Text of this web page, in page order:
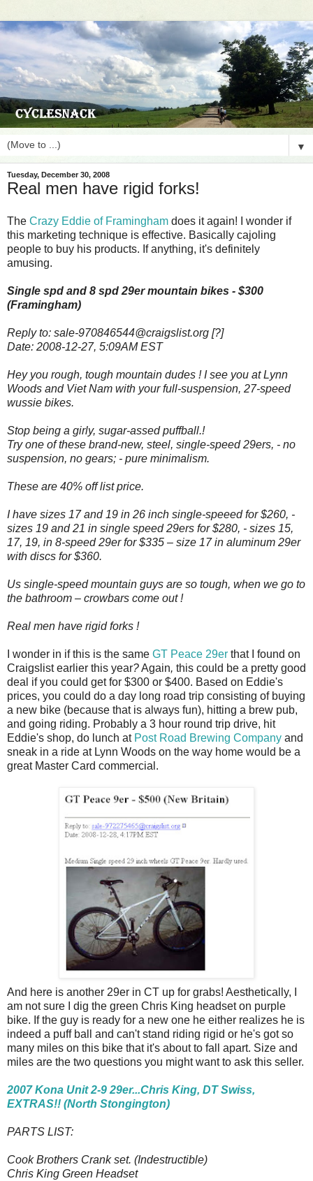
▼
Tuesday, December 30, 2008
Real men have rigid forks!
The Crazy Eddie of Framingham does it again! I wonder if
this marketing technique is effective. Basically cajoling
people to buy his products. If anything, it's definitely
amusing.
Single spd and 8 spd 29er mountain bikes - $300
(Framingham)
Reply to: sale-970846544@craigslist.org [?]
Date: 2008-12-27, 5:09AM EST
Hey you rough, tough mountain dudes ! I see you at Lynn
Woods and Viet Nam with your full-suspension, 27-speed
wussie bikes.
Stop being a girly, sugar-assed puffball.!
Try one of these brand-new, steel, single-speed 29ers, - no
suspension, no gears; - pure minimalism.
These are 40% off list price.
I have sizes 17 and 19 in 26 inch single-speeed for $260, -
sizes 19 and 21 in single speed 29ers for $280, - sizes 15,
17, 19, in 8-speed 29er for $335 – size 17 in aluminum 29er
with discs for $360.
Us single-speed mountain guys are so tough, when we go to
the bathroom – crowbars come out !
Real men have rigid forks !
I wonder in if this is the same GT Peace 29er that I found on
Craigslist earlier this year?Again, this could be a pretty good
deal if you could get for $300 or $400. Based on Eddie's
prices, you could do a day long road trip consisting of buying
a new bike (because that is always fun), hitting a brew pub,
and going riding. Probably a 3 hour round trip drive, hit
Eddie's shop, do lunch at Post Road Brewing Company and
sneak in a ride at Lynn Woods on the way home would be a
great Master Card commercial.
And here is another 29er in CT up for grabs! Aesthetically, I
am not sure I dig the green Chris King headset on purple
bike. If the guy is ready for a new one he either realizes he is
indeed a puff ball and can't stand riding rigid or he's got so
many miles on this bike that it's about to fall apart. Size and
miles are the two questions you might want to ask this seller.
2007 Kona Unit 2-9 29er...Chris King, DT Swiss,
EXTRAS!! (North Stongington)
PARTS LIST:
Cook Brothers Crank set. (Indestructible)
Chris King Green Headset